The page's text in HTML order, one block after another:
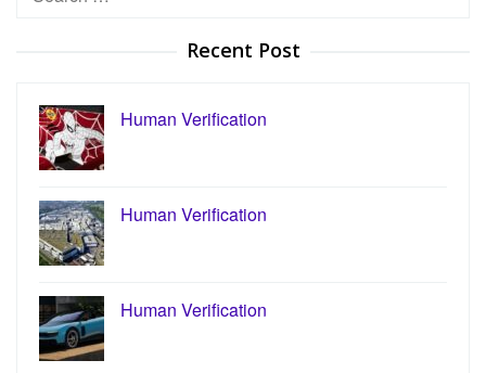
Recent Post
Human Verification
Human Verification
Human Verification